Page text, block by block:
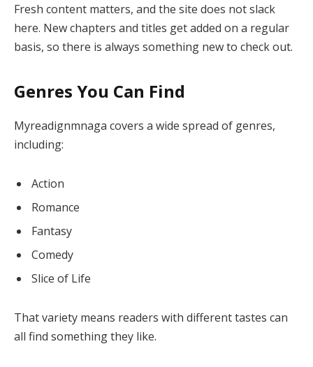
Fresh content matters, and the site does not slack
here. New chapters and titles get added on a regular
basis, so there is always something new to check out.
Genres You Can Find
Myreadignmnaga covers a wide spread of genres,
including:
Action
Romance
Fantasy
Comedy
Slice of Life
That variety means readers with different tastes can
all find something they like.